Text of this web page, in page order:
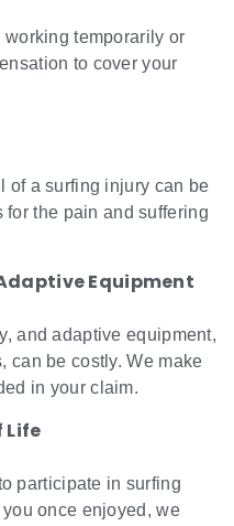
working temporarily or
to cover your
of a surfing injury can be
for the pain and suffering
Equipment
and adaptive equipment,
can be costly. We make
in your claim.
Life
participate in surfing
once enjoyed, we